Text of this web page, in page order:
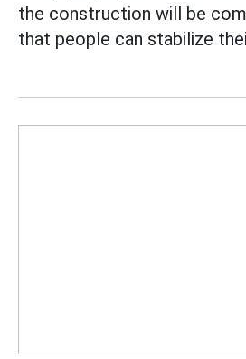
the construction will be
that people can stabilize